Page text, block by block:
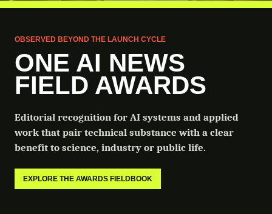
OBSERVED BEYOND THE LAUNCH CYCLE
ONE AI NEWS
FIELD AWARDS
Editorial recognition for AI systems and applied
work that pair technical substance with a clear
benefit to science, industry or public life.
EXPLORE THE AWARDS FIELDBOOK